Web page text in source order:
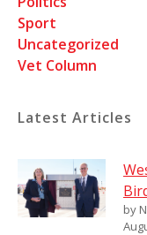
Sport
Uncategorized
Vet Column
Latest Articles
by